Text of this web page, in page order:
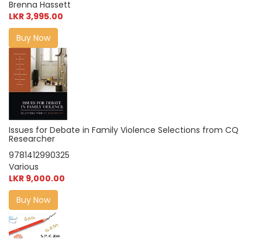
Brenna Hassett
LKR 3,995.00
Buy Now
Issues for Debate in Family Violence Selections from CQ
Researcher
9781412990325
Various
LKR 9,000.00
Buy Now